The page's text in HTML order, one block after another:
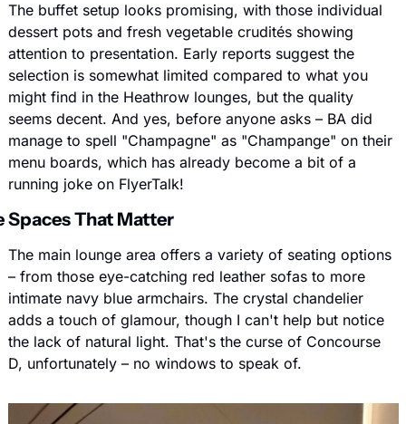
The buffet setup looks promising, with those individual
dessert pots and fresh vegetable crudités showing
attention to presentation. Early reports suggest the
selection is somewhat limited compared to what you
might find in the Heathrow lounges, but the quality
seems decent. And yes, before anyone asks – BA did
manage to spell "Champagne" as "Champange" on their
menu boards, which has already become a bit of a
running joke on FlyerTalk!
Spaces That Matter
The main lounge area offers a variety of seating options
– from those eye-catching red leather sofas to more
intimate navy blue armchairs. The crystal chandelier
adds a touch of glamour, though I can't help but notice
the lack of natural light. That's the curse of Concourse
D, unfortunately – no windows to speak of.